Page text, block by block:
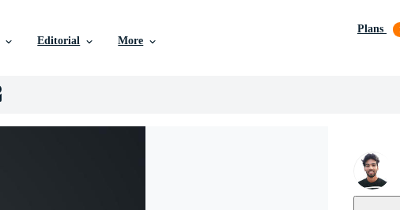
Editorial More
Plans